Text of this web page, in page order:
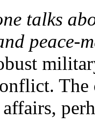
talks
peace-